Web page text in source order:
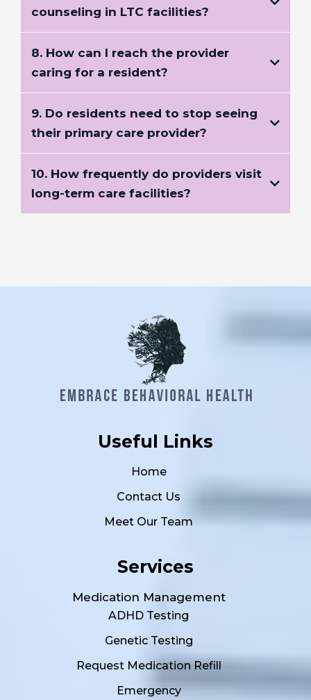
counseling in LTC facilities?
8. How can I reach the provider
caring for a resident?
9. Do residents need to stop seeing
their primary care provider?
10. How frequently do providers visit
long-term care facilities?
Useful Links
Home
Contact Us
Meet Our Team
Services
Medication Management
ADHD Testing
Genetic Testing
Request Medication Refill
Emergency